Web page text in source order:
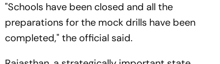
"Schools have been closed and all the
preparations for the mock drills have been
completed," the official said.